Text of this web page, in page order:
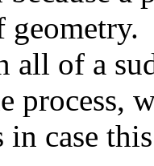
all of a
process,
in case